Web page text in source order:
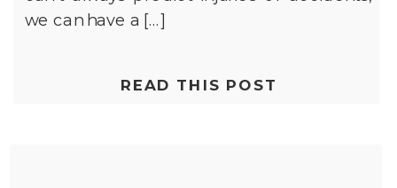
we can have a […]
READ THIS POST